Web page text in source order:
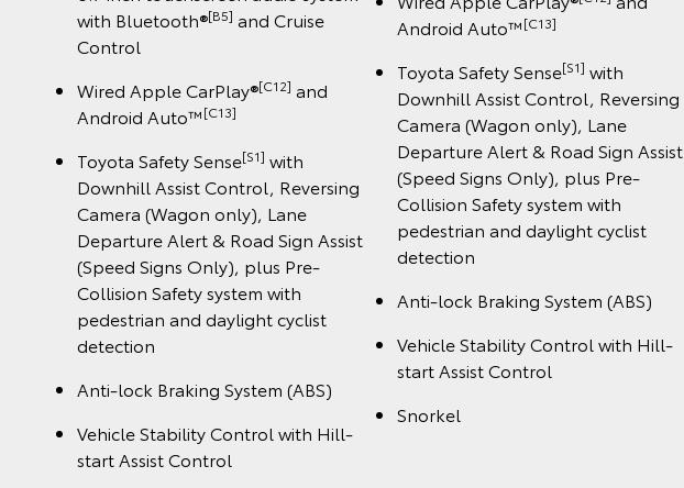
with Bluetooth®[B5] and Cruise
Control
Wired Apple CarPlay®[C12] and
Android Auto™️[C13]
Toyota Safety Sense[S1] with
Downhill Assist Control, Reversing
Camera (Wagon only), Lane
Departure Alert & Road Sign Assist
(Speed Signs Only), plus Pre-
Collision Safety system with
pedestrian and daylight cyclist
detection
Anti-lock Braking System (ABS)
Vehicle Stability Control with Hill-
start Assist Control
Android Auto™️[C13]
Toyota Safety Sense[S1] with
Downhill Assist Control, Reversing
Camera (Wagon only), Lane
Departure Alert & Road Sign Assist
(Speed Signs Only), plus Pre-
Collision Safety system with
pedestrian and daylight cyclist
detection
Anti-lock Braking System (ABS)
Vehicle Stability Control with Hill-
start Assist Control
Snorkel